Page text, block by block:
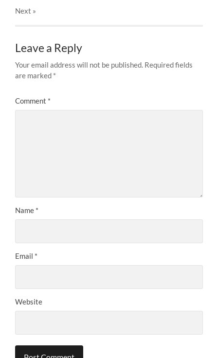
Next »
Leave a Reply
Your email address will not be published. Required fields
are marked *
Comment *
Name *
Email *
Website